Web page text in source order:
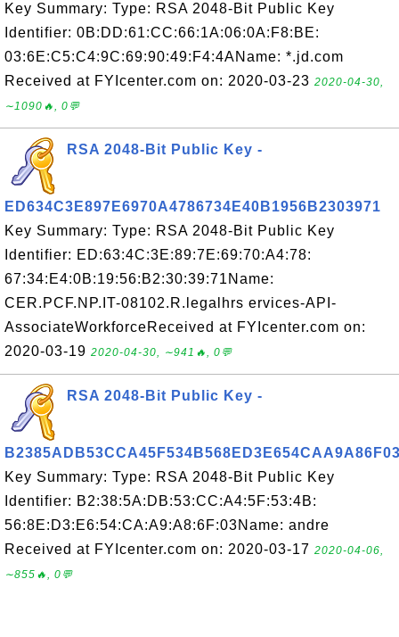
Key Summary: Type: RSA 2048-Bit Public Key
Identifier: 0B:DD:61:CC:66:1A:06:0A:F8:BE:
03:6E:C5:C4:9C:69:90:49:F4:4AName: *.jd.com
Received at FYIcenter.com on: 2020-03-23 2020-04-30,
∼1090🔥, 0💬
RSA 2048-Bit Public Key -
ED634C3E897E6970A4786734E40B1956B2303971
Key Summary: Type: RSA 2048-Bit Public Key
Identifier: ED:63:4C:3E:89:7E:69:70:A4:78:
67:34:E4:0B:19:56:B2:30:39:71Name:
CER.PCF.NP.IT-08102.R.legalhrs ervices-API-
AssociateWorkforceReceived at FYIcenter.com on:
2020-03-19 2020-04-30, ∼941🔥, 0💬
RSA 2048-Bit Public Key -
Key Summary: Type: RSA 2048-Bit Public Key
Identifier: B2:38:5A:DB:53:CC:A4:5F:53:4B:
56:8E:D3:E6:54:CA:A9:A8:6F:03Name: andre
Received at FYIcenter.com on: 2020-03-17 2020-04-06,
∼855🔥, 0💬